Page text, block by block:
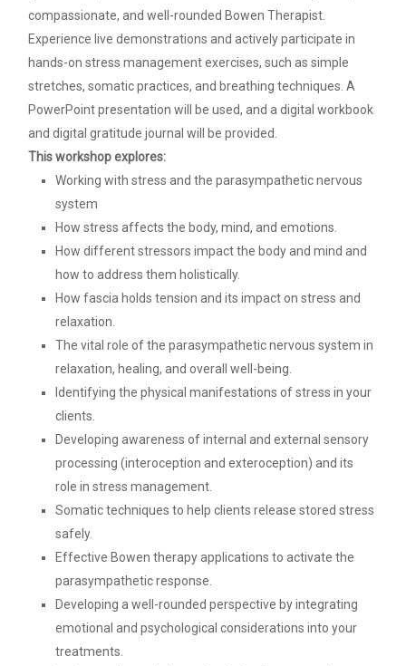
compassionate, and well-rounded Bowen Therapist.
Experience live demonstrations and actively participate in
hands-on stress management exercises, such as simple
stretches, somatic practices, and breathing techniques. A
PowerPoint presentation will be used, and a digital workbook
and digital gratitude journal will be provided.
This workshop explores:
Working with stress and the parasympathetic nervous
system
How stress affects the body, mind, and emotions.
How different stressors impact the body and mind and
how to address them holistically.
How fascia holds tension and its impact on stress and
relaxation.
The vital role of the parasympathetic nervous system in
relaxation, healing, and overall well-being.
Identifying the physical manifestations of stress in your
clients.
Developing awareness of internal and external sensory
processing (interoception and exteroception) and its
role in stress management.
Somatic techniques to help clients release stored stress
safely.
Effective Bowen therapy applications to activate the
parasympathetic response.
Developing a well-rounded perspective by integrating
emotional and psychological considerations into your
treatments.